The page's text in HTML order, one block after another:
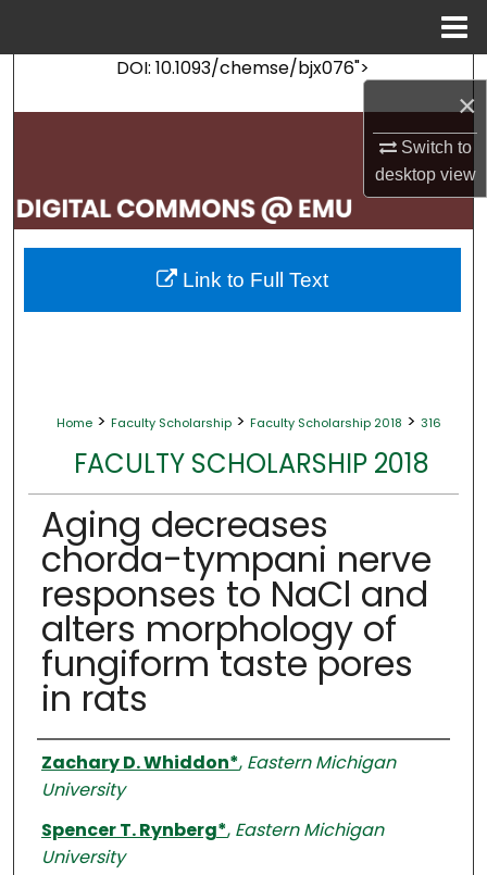
×
Switch to
desktopview
DOI: 10.1093/chemse/bjx076">
Search
My Account
About
Digital Commons Network™
Home > Faculty Scholarship > Faculty Scholarship 2018 > 316
FACULTY SCHOLARSHIP 2018
Aging decreases
chorda-tympani nerve
responses to NaCl and
alters morphology of
fungiform taste pores
in rats
Authors
Zachary D. Whiddon*, Eastern Michigan
University
Spencer T. Rynberg*, Eastern Michigan
University
Link to Full Text